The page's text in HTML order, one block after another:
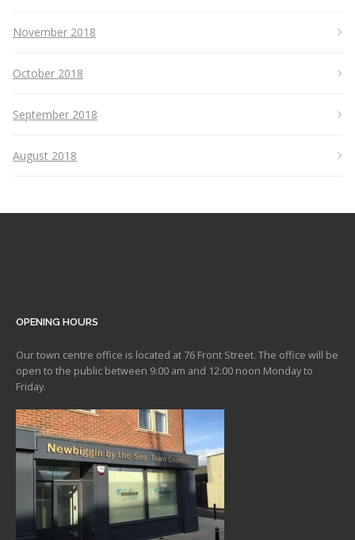
November 2018
October 2018
September 2018
August 2018
OPENING HOURS
Our town centre office is located at 76 Front Street. The office will be
open to the public between 9:00 am and 12:00 noon Monday to
Friday.